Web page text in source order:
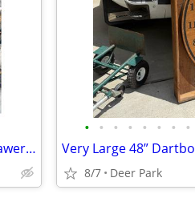
Weather Guard Metal Van Cabinets 4 drawer & cabinet with door and shelves $200-$
• • • • • • • •
8/7 Deer Park